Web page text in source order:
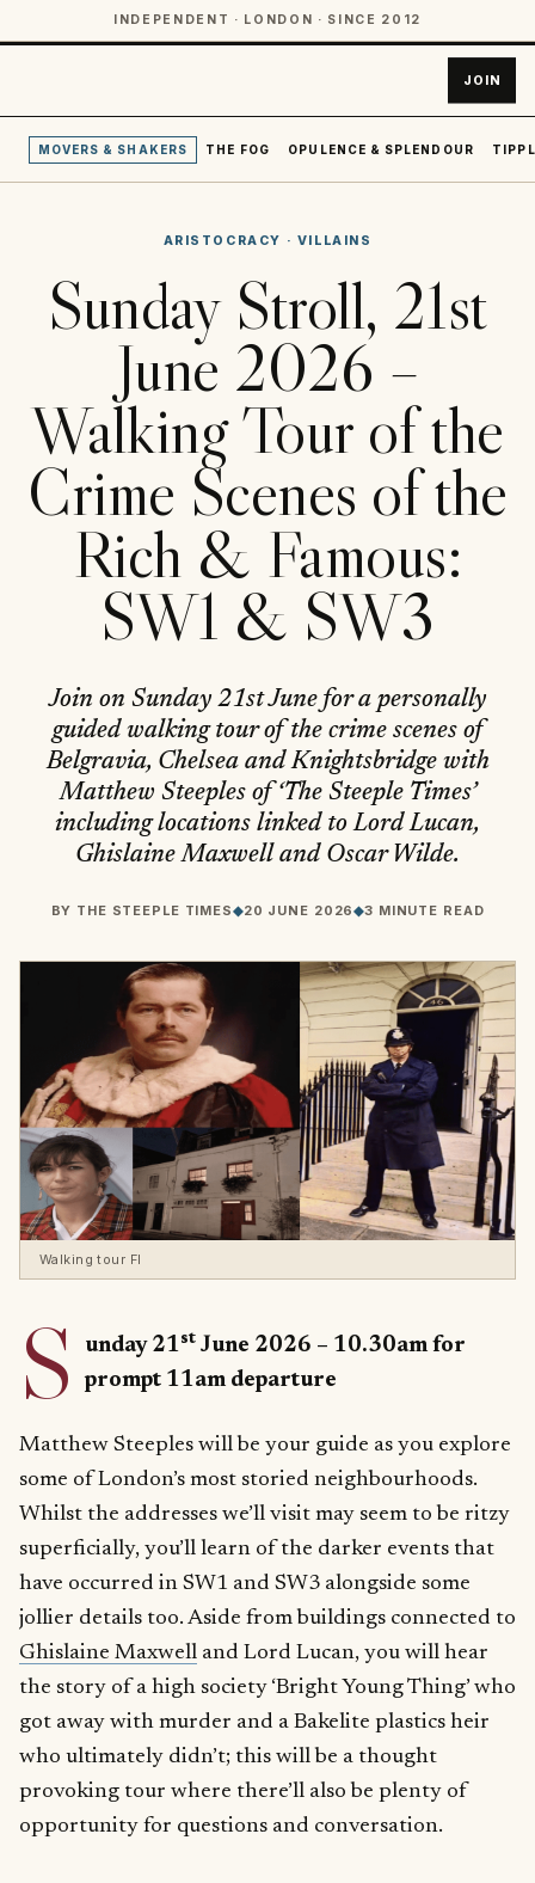
INDEPENDENT · LONDON · SINCE 2012
JOIN
MOVERS & SHAKERS THE FOG OPULENCE & SPLENDOUR
ARISTOCRACY · VILLAINS
Sunday Stroll, 21st
June 2026 –
Walking Tour of the
Crime Scenes of the
Rich & Famous:
SW1 & SW3
Join on Sunday 21st June for a personally
guided walking tour of the crime scenes of
Belgravia, Chelsea and Knightsbridge with
Matthew Steeples of ‘The Steeple Times’
including locations linked to Lord Lucan,
Ghislaine Maxwell and Oscar Wilde.
BY THE STEEPLE TIMES◆20 JUNE 2026◆3 MINUTE READ
Walking tour FI
S unday 21stJune 2026 – 10.30am for
prompt 11am departure
Matthew Steeples will be your guide as you explore
some of London’s most storied neighbourhoods.
Whilst the addresses we’ll visit may seem to be ritzy
superficially, you’ll learn of the darker events that
have occurred in SW1 and SW3 alongside some
jollier details too. Aside from buildings connected to
Ghislaine Maxwell and Lord Lucan, you will hear
the story of a high society ‘Bright Young Thing’ who
got away with murder and a Bakelite plastics heir
who ultimately didn’t; this will be a thought
provoking tour where there’ll also be plenty of
opportunity for questions and conversation.